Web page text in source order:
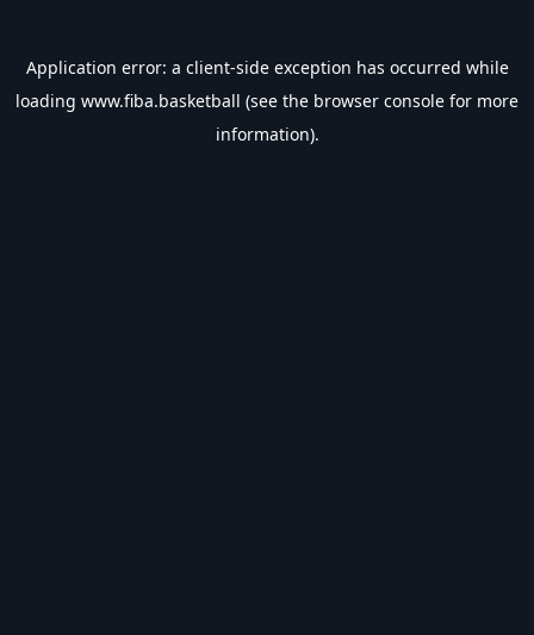
Application error: a client-side exception has occurred while
loading www.fiba.basketball (see the browser console for more
information).